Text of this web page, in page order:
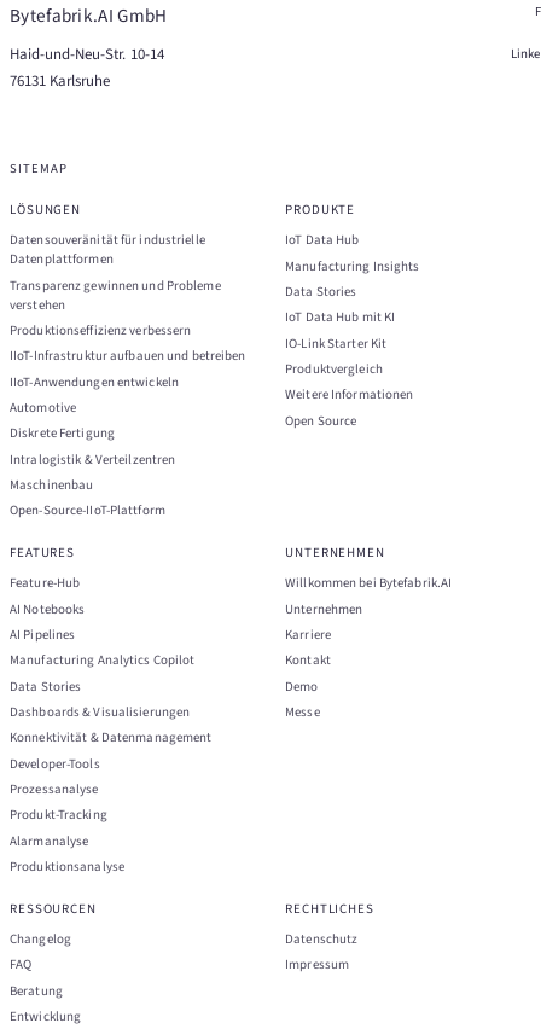
Bytefabrik.AI GmbH
Haid-und-Neu-Str. 10-14
76131 Karlsruhe
SITEMAP
LÖSUNGEN
Datensouveränität für industrielle
Datenplattformen
Transparenz gewinnen und Probleme
verstehen
Produktionseffizienz verbessern
IIoT-Infrastruktur aufbauen und betreiben
IIoT-Anwendungen entwickeln
Automotive
Diskrete Fertigung
Intralogistik & Verteilzentren
Maschinenbau
Open-Source-IIoT-Plattform
PRODUKTE
IoT Data Hub
Manufacturing Insights
Data Stories
IoT Data Hub mit KI
IO-Link Starter Kit
Produktvergleich
Weitere Informationen
Open Source
FEATURES
Feature-Hub
AI Notebooks
AI Pipelines
Manufacturing Analytics Copilot
Data Stories
Dashboards & Visualisierungen
Konnektivität & Datenmanagement
Developer-Tools
Prozessanalyse
Produkt-Tracking
Alarmanalyse
Produktionsanalyse
UNTERNEHMEN
Willkommen bei Bytefabrik.AI
Unternehmen
Karriere
Kontakt
Demo
Messe
RESSOURCEN
Changelog
FAQ
Beratung
Entwicklung
RECHTLICHES
Datenschutz
Impressum